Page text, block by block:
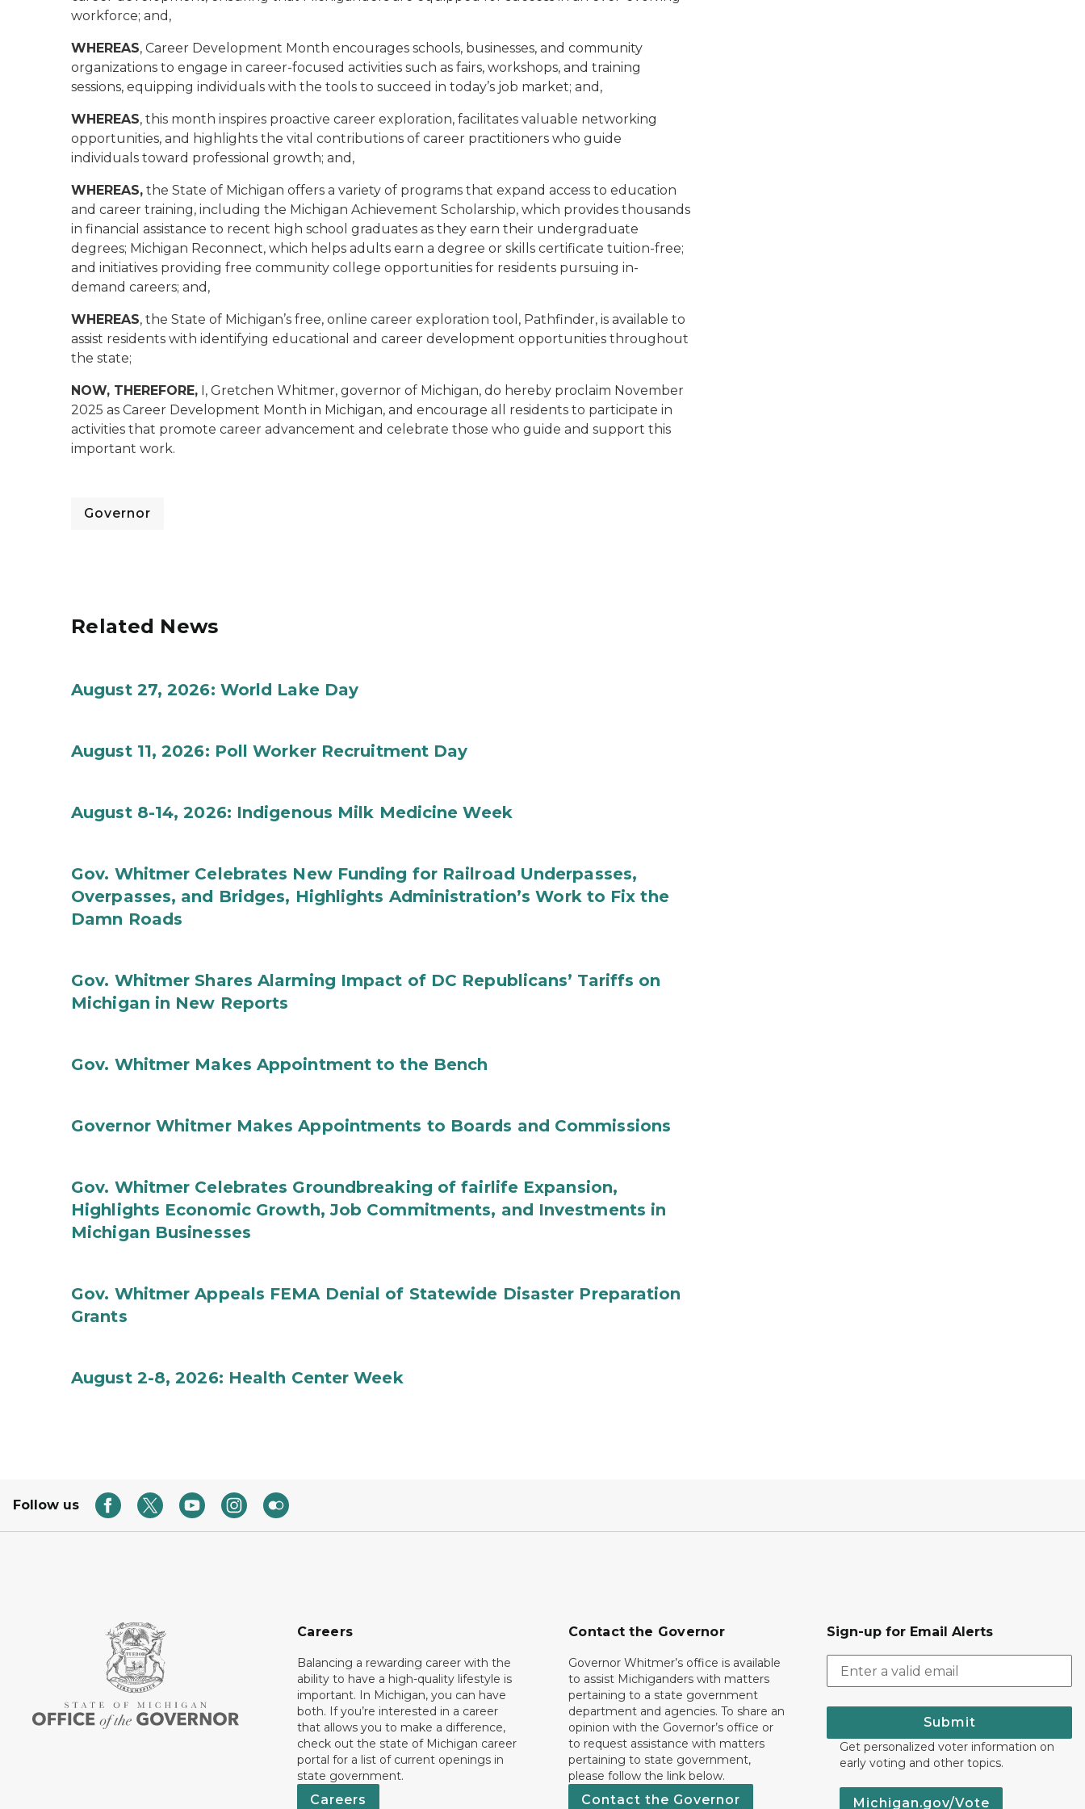
workforce; and,
WHEREAS, Career Development Month encourages schools, businesses, and community
organizations to engage in career-focused activities such as fairs, workshops, and training
sessions, equipping individuals with the tools to succeed in today’s job market; and,
WHEREAS, this month inspires proactive career exploration, facilitates valuable networking
opportunities, and highlights the vital contributions of career practitioners who guide
individuals toward professional growth; and,
WHEREAS, the State of Michigan offers a variety of programs that expand access to education
and career training, including the Michigan Achievement Scholarship, which provides thousands
in financial assistance to recent high school graduates as they earn their undergraduate
degrees; Michigan Reconnect, which helps adults earn a degree or skills certificate tuition-free;
and initiatives providing free community college opportunities for residents pursuing in-
demand careers; and,
WHEREAS, the State of Michigan’s free, online career exploration tool, Pathfinder, is available to
assist residents with identifying educational and career development opportunities throughout
the state;
NOW, THEREFORE, I, Gretchen Whitmer, governor of Michigan, do hereby proclaim November
2025 as Career Development Month in Michigan, and encourage all residents to participate in
activities that promote career advancement and celebrate those who guide and support this
important work.
Governor
Related News
August 27, 2026: World Lake Day
August 11, 2026: Poll Worker Recruitment Day
August 8-14, 2026: Indigenous Milk Medicine Week
Gov. Whitmer Celebrates New Funding for Railroad Underpasses,
Overpasses, and Bridges, Highlights Administration’s Work to Fix the
Damn Roads
Gov. Whitmer Shares Alarming Impact of DC Republicans’ Tariffs on
Michigan in New Reports
Gov. Whitmer Makes Appointment to the Bench
Governor Whitmer Makes Appointments to Boards and Commissions
Gov. Whitmer Celebrates Groundbreaking of fairlife Expansion,
Highlights Economic Growth, Job Commitments, and Investments in
Michigan Businesses
Gov. Whitmer Appeals FEMA Denial of Statewide Disaster Preparation
Grants
August 2-8, 2026: Health Center Week
Follow us
Careers
Balancing a rewarding career with the
ability to have a high-quality lifestyle is
important. In Michigan, you can have
both. If you’re interested in a career
that allows you to make a difference,
check out the state of Michigan career
portal for a list of current openings in
state government.
Careers
Contact the Governor
Governor Whitmer’s office is available
to assist Michiganders with matters
pertaining to a state government
department and agencies. To share an
opinion with the Governor’s office or
to request assistance with matters
pertaining to state government,
please follow the link below.
Contact the Governor
Sign-up for Email Alerts
Submit
Get personalized voter information on
early voting and other topics.
Michigan.gov/Vote